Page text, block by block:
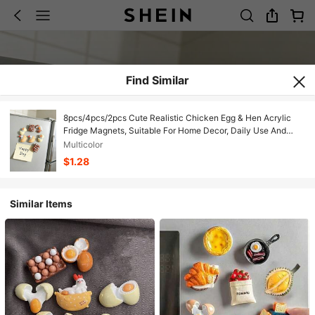
Find Similar
8pcs/4pcs/2pcs Cute Realistic Chicken Egg & Hen Acrylic
Fridge Magnets, Suitable For Home Decor, Daily Use And
Holiday/Birthday/Graduation Gifts
Multicolor
$1.28
Similar Items